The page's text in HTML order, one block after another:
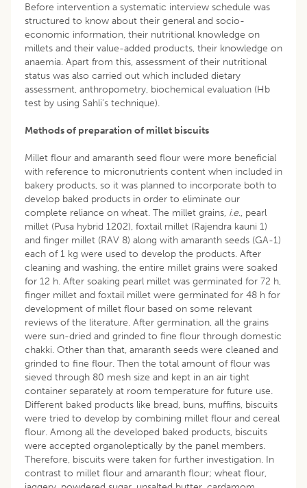
Before intervention a systematic interview schedule was
structured to know about their general and socio-
economic information, their nutritional knowledge on
millets and their value-added products, their knowledge on
anaemia. Apart from this, assessment of their nutritional
status was also carried out which included dietary
assessment, anthropometry, biochemical evaluation (Hb
test by using Sahli’s technique).
Methods of preparation of millet biscuits
Millet flour and amaranth seed flour were more beneficial
with reference to micronutrients content when included in
bakery products, so it was planned to incorporate both to
develop baked products in order to eliminate our
complete reliance on wheat. The millet grains, i.e., pearl
millet (Pusa hybrid 1202), foxtail millet (Rajendra kauni 1)
and finger millet (RAV 8) along with amaranth seeds (GA-1)
each of 1 kg were used to develop the products. After
cleaning and washing, the entire millet grains were soaked
for 12 h. After soaking pearl millet was germinated for 72 h,
finger millet and foxtail millet were germinated for 48 h for
development of millet flour based on some relevant
reviews of the literature. After germination, all the grains
were sun-dried and grinded to fine flour through domestic
chakki. Other than that, amaranth seeds were cleaned and
grinded to fine flour. Then the total amount of flour was
sieved through 80 mesh size and kept in an air tight
container separately at room temperature for future use.
Different baked products like bread, buns, muffins, biscuits
were tried to develop by combining millet flour and cereal
flour. Among all the developed baked products, biscuits
were accepted organoleptically by the panel members.
Therefore, biscuits were taken for further investigation. In
contrast to millet flour and amaranth flour; wheat flour,